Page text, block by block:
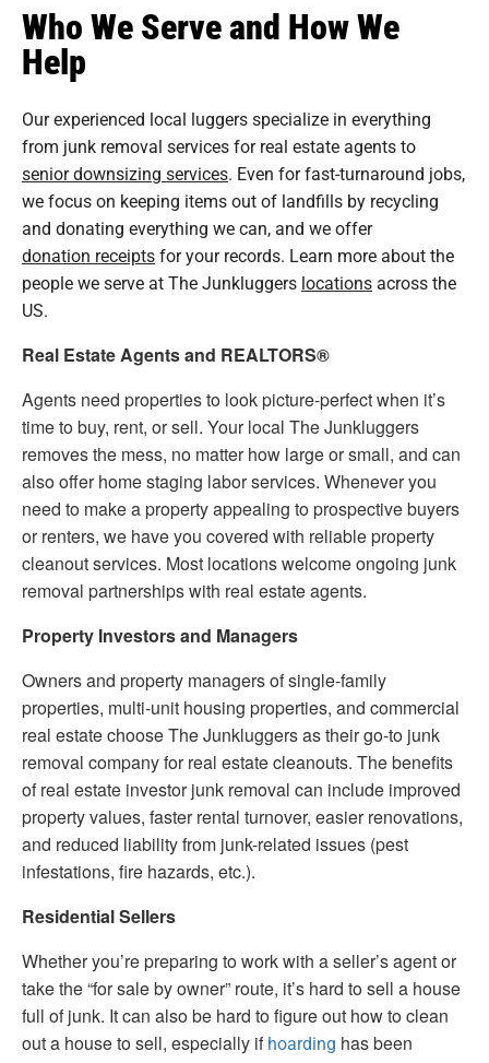
Who We Serve and How We
Help
Our experienced local luggers specialize in everything
from junk removal services for real estate agents to
senior downsizing services. Even for fast-turnaround jobs,
we focus on keeping items out of landfills by recycling
and donating everything we can, and we offer
donation receiptsfor your records. Learn more about the
people we serve at The Junkluggers locationsacross the
US.
Real Estate Agents and REALTORS®
Agents need properties to look picture-perfect when it’s
time to buy, rent, or sell. Your local The Junkluggers
removes the mess, no matter how large or small, and can
also offer home staging labor services. Whenever you
need to make a property appealing to prospective buyers
or renters, we have you covered with reliable property
cleanout services. Most locations welcome ongoing junk
removal partnerships with real estate agents.
Property Investors and Managers
Owners and property managers of single-family
properties, multi-unit housing properties, and commercial
real estate choose The Junkluggers as their go-to junk
removal company for real estate cleanouts. The benefits
of real estate investor junk removal can include improved
property values, faster rental turnover, easier renovations,
and reduced liability from junk-related issues (pest
infestations, fire hazards, etc.).
Residential Sellers
Whether you’re preparing to work with a seller’s agent or
take the “for sale by owner” route, it’s hard to sell a house
full of junk. It can also be hard to figure out how to clean
out a house to sell, especially ifhoarding has been